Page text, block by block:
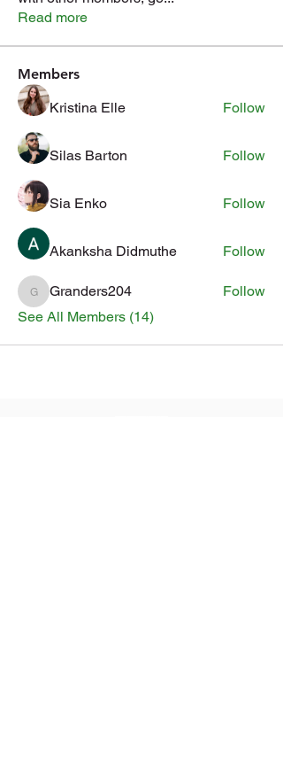
Read more
Members
Kristina Elle
Follow
Silas Barton Follow
Sia Enko Follow
Akanksha Didmuthe Follow
Granders204
Granders204
Follow
See All Members (14)